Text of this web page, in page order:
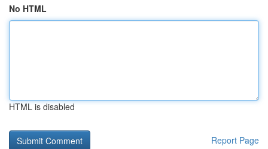
No HTML
HTML is disabled
Report Page